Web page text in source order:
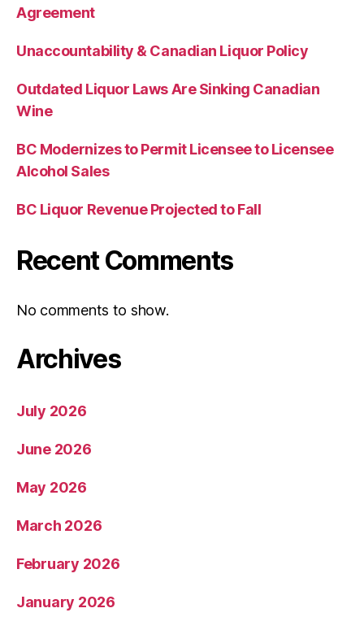
Agreement
Unaccountability & Canadian Liquor Policy
Outdated Liquor Laws Are Sinking Canadian
Wine
BC Modernizes to Permit Licensee to Licensee
Alcohol Sales
BC Liquor Revenue Projected to Fall
Recent Comments
No comments to show.
Archives
July 2026
June 2026
May 2026
March 2026
February 2026
January 2026